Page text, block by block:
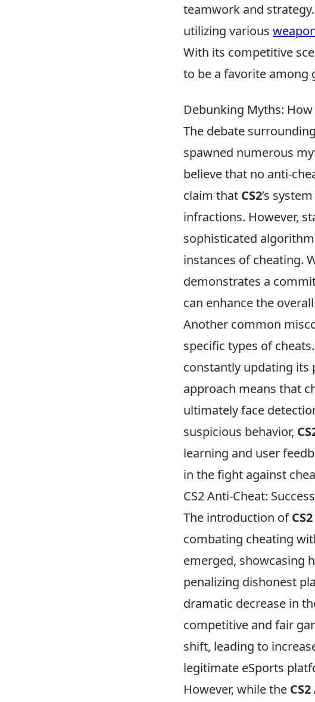
teamwork and
utilizing various
With its competitive
to be a favorite among
Debunking Myths: How
The debate
spawned numerous
believe that no anti-
claim that CS2’s
infractions. However,
sophisticated
instances of cheating.
demonstrates a
can enhance the
Another common
specific types of
constantly updating its
approach means that
ultimately face
suspicious behavior,
learning and user
in the fight against
CS2 Anti-Cheat:
The introduction of
combating cheating
emerged, showcasing
penalizing dishonest
dramatic decrease in
competitive and fair
shift, leading to
legitimate eSports
However, while the